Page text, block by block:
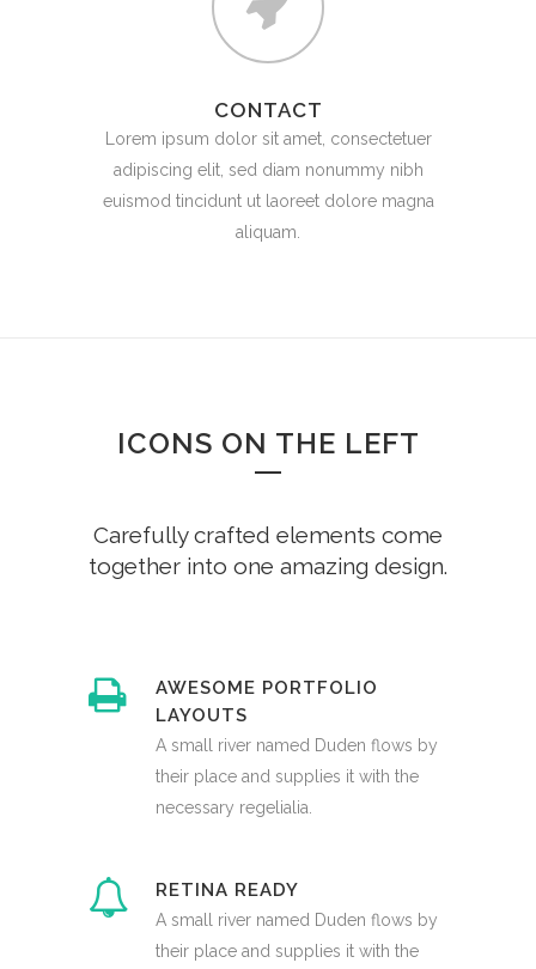
CONTACT
Lorem ipsum dolor sit amet, consectetuer
adipiscing elit, sed diam nonummy nibh
euismod tincidunt ut laoreet dolore magna
aliquam.
ICONS ON THE LEFT
Carefully crafted elements come
together into one amazing design.
AWESOME PORTFOLIO
LAYOUTS
A small river named Duden flows by
their place and supplies it with the
necessary regelialia.
RETINA READY
A small river named Duden flows by
their place and supplies it with the